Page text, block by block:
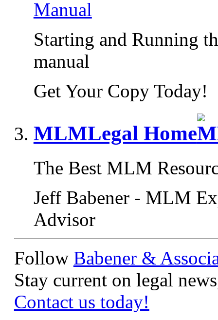
Starting and Running
manual
Get Your Copy Today!
MLMLegal Home
The Best MLM
Jeff Babener - MLM
Advisor
Follow Babener &
Stay current on legal
Contact us today!